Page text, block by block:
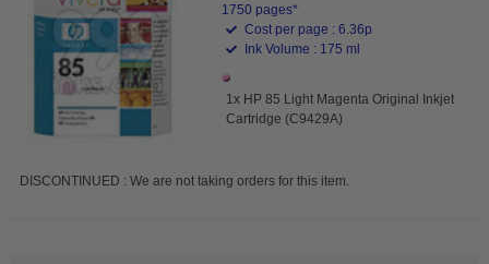
1750 pages*
Cost per page : 6.36p
Ink Volume : 175 ml
1x HP 85 Light Magenta Original Inkjet
Cartridge (C9429A)
DISCONTINUED : We are not taking orders for this item.